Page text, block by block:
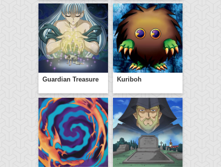
Guardian Treasure Kuriboh